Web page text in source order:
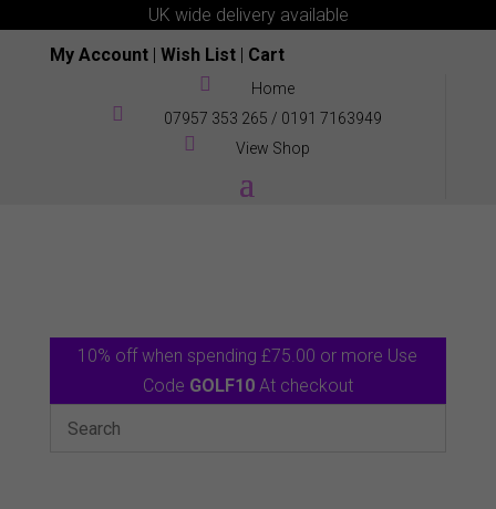
UK wide delivery available
My Account| Wish List| Cart
 Home
 07957 353 265 / 0191 7163949
 View Shop
10% off when spending £75.00 or more Use
Code GOLF10At checkout